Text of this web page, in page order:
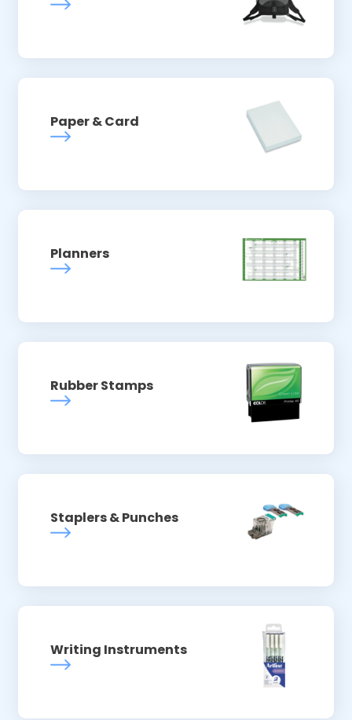
Paper & Card
Planners
Rubber Stamps
Staplers & Punches
Writing Instruments